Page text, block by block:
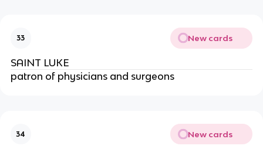
33 New cards
SAINT LUKE
patron of physicians and surgeons
34 New cards